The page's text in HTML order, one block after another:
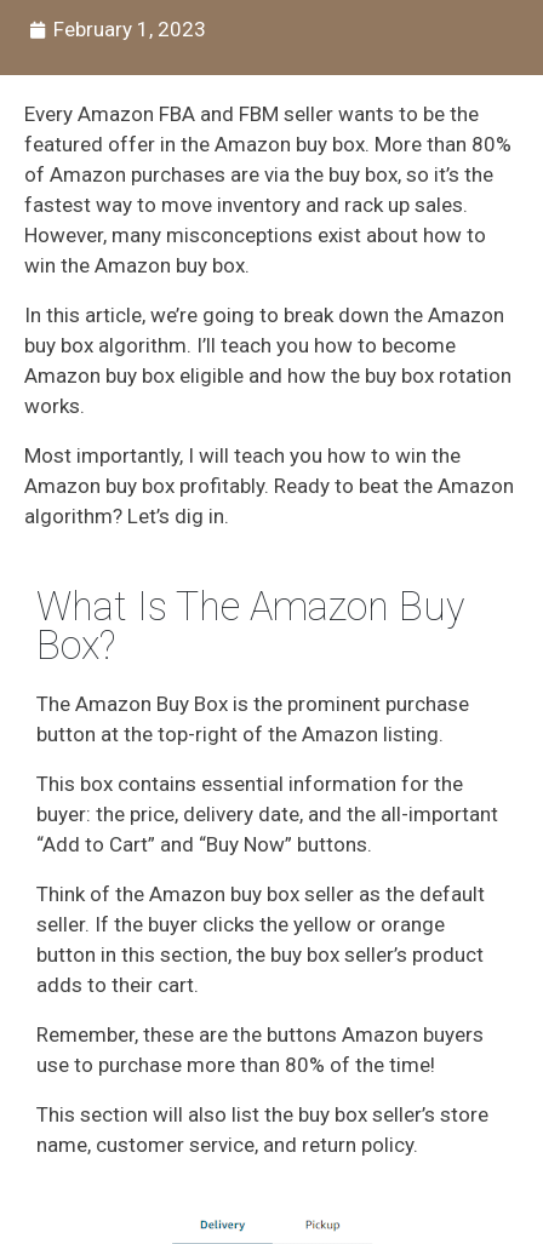
February 1, 2023
Every Amazon FBA and FBM seller wants to be the
featured offer in the Amazon buy box. More than 80%
of Amazon purchases are via the buy box, so it’s the
fastest way to move inventory and rack up sales.
However, many misconceptions exist about how to
win the Amazon buy box.
In this article, we’re going to break down the Amazon
buy box algorithm. I’ll teach you how to become
Amazon buy box eligible and how the buy box rotation
works.
Most importantly, I will teach you how to win the
Amazon buy box profitably. Ready to beat the Amazon
algorithm? Let’s dig in.
What Is The Amazon Buy
Box?
The Amazon Buy Box is the prominent purchase
button at the top-right of the Amazon listing.
This box contains essential information for the
buyer: the price, delivery date, and the all-important
“Add to Cart” and “Buy Now” buttons.
Think of the Amazon buy box seller as the default
seller. If the buyer clicks the yellow or orange
button in this section, the buy box seller’s product
adds to their cart.
Remember, these are the buttons Amazon buyers
use to purchase more than 80% of the time!
This section will also list the buy box seller’s store
name, customer service, and return policy.